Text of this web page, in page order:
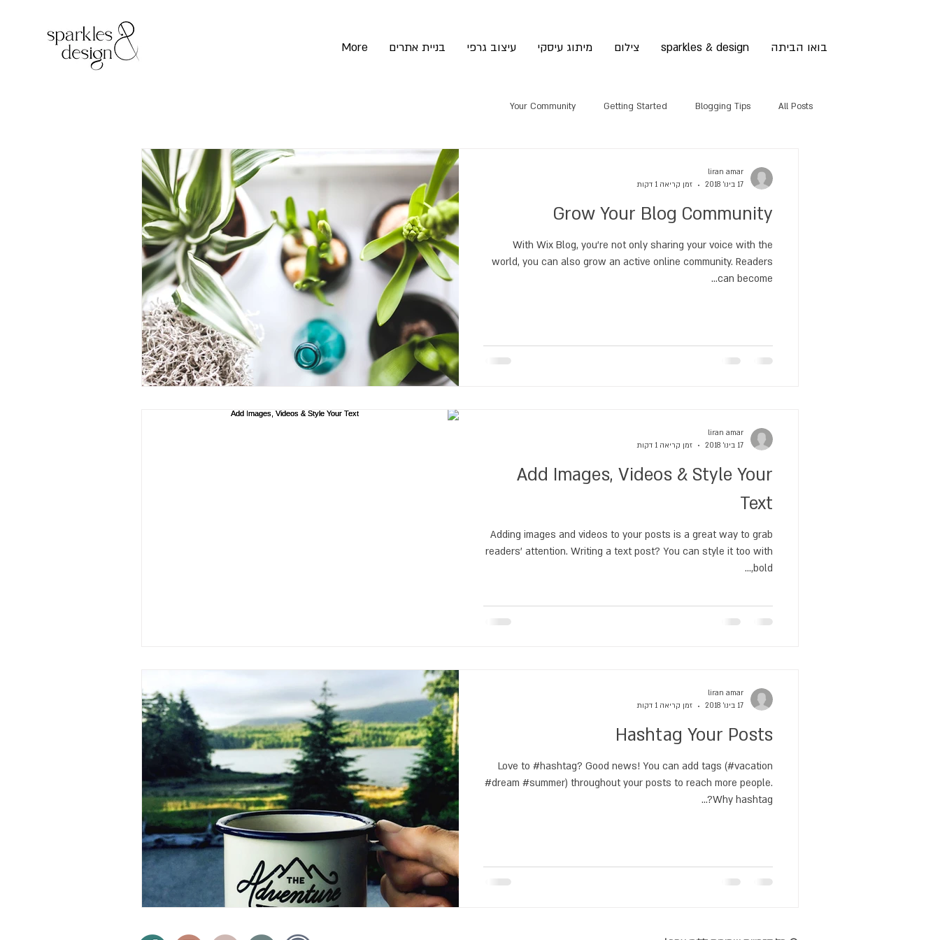
בואו הביתה sparkles & design צילום מיתוג עיסקי עיצוב גרפי בניית אתרים More
All Posts
Blogging Tips
Getting Started
Your Community
Grow Your Blog Community
With Wix Blog, you’re not only sharing your voice with the
world, you can also grow an active online community. Readers
can become...
liran amar
17 בינו׳ 2018
זמן קריאה 1 דקות
Add Images, Videos & Style Your
Text
Adding images and videos to your posts is a great way to grab
readers’ attention. Writing a text post? You can style it too with
bold,...
liran amar
17 בינו׳ 2018
זמן קריאה 1 דקות
Hashtag Your Posts
Love to #hashtag? Good news! You can add tags (#vacation
#dream #summer) throughout your posts to reach more people.
Why hashtag?...
liran amar
17 בינו׳ 2018
זמן קריאה 1 דקות